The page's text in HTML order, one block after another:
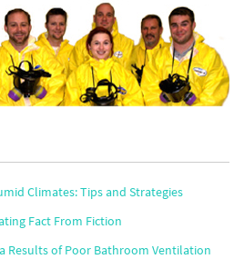
Climates: Tips and Strategies
Fact From Fiction
Results of Poor Bathroom Ventilation